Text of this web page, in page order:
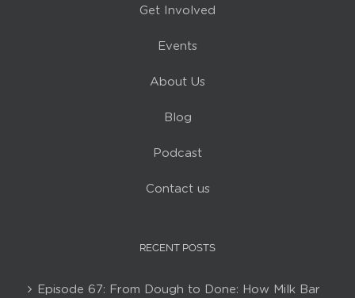
Get Involved
Events
About Us
Blog
Podcast
Contact us
RECENT POSTS
Episode 67: From Dough to Done: How Milk Bar